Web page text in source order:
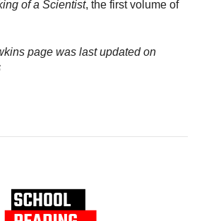
of a Scientist, the first volume of
page was last updated on